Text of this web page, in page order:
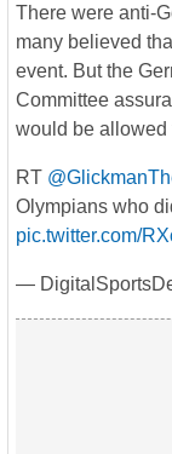
There were anti-
many believed
event. But the
Committee
would be allowed
RT
Olympians who
pic.twitter.com/
—